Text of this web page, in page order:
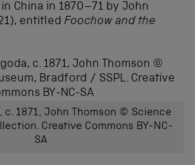
China in 1870–71 by John
entitled Foochow and the
c. 1871, John Thomson © Science
Creative Commons BY-NC-
SA